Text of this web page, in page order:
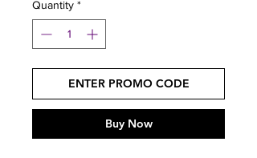
Quantity *
ENTER PROMO CODE
Buy Now